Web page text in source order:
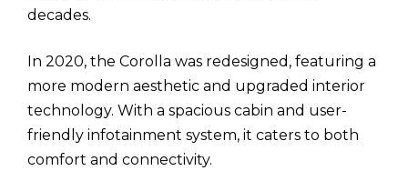
decades.
In 2020, the Corolla was redesigned, featuring a
more modern aesthetic and upgraded interior
technology. With a spacious cabin and user-
friendly infotainment system, it caters to both
comfort and connectivity.